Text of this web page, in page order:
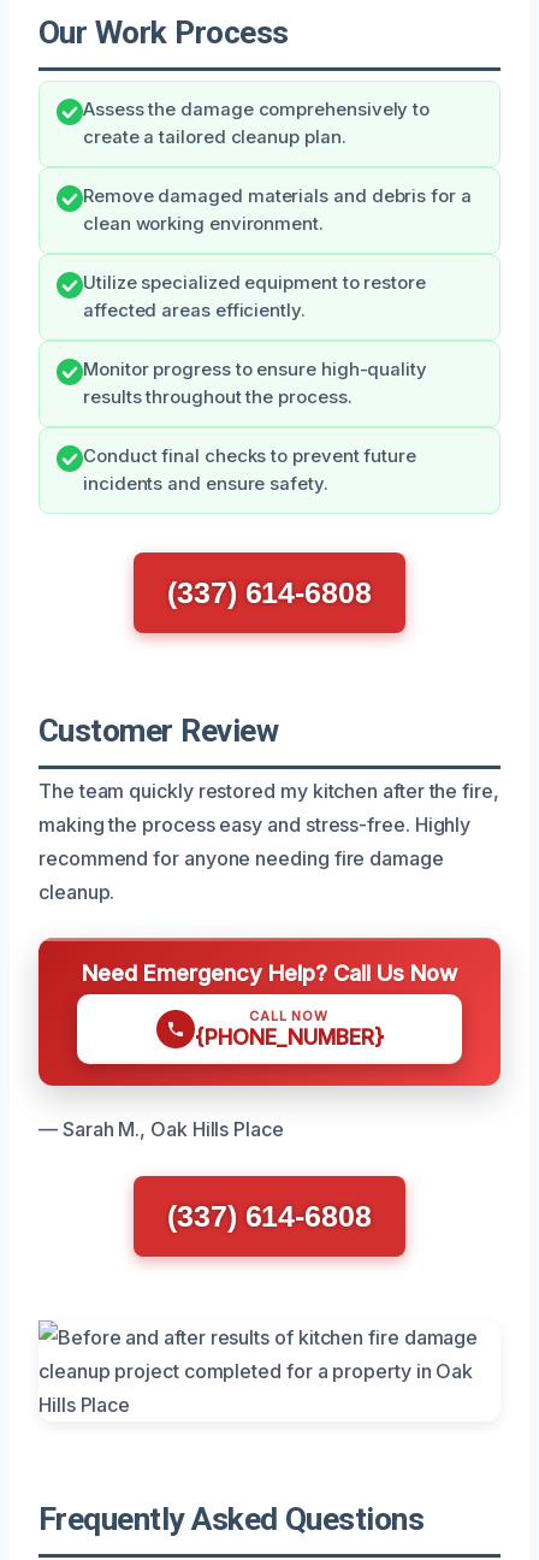
Our Work Process
Assess the damage comprehensively to
create a tailored cleanup plan.
Remove damaged materials and debris for a
clean working environment.
Utilize specialized equipment to restore
affected areas efficiently.
Monitor progress to ensure high-quality
results throughout the process.
Conduct final checks to prevent future
incidents and ensure safety.
(337) 614-6808
Customer Review
The team quickly restored my kitchen after the fire,
making the process easy and stress-free. Highly
recommend for anyone needing fire damage
cleanup.
Need Emergency Help? Call Us Now
CALL NOW
{PHONE_NUMBER}
— Sarah M., Oak Hills Place
(337) 614-6808
Frequently Asked Questions